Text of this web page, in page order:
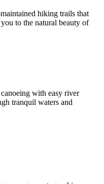
hiking trails that
to the natural beauty of
with easy river
tranquil waters and